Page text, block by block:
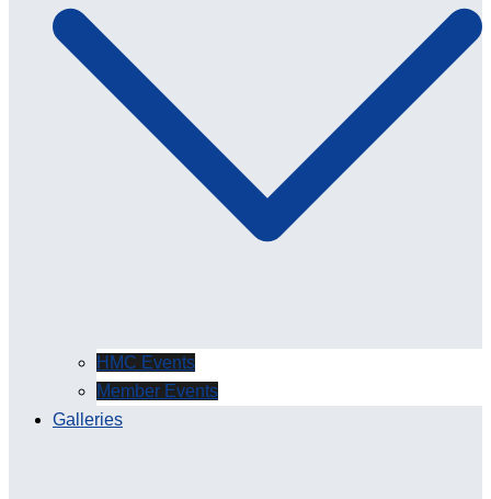
HMC Events
Member Events
Galleries